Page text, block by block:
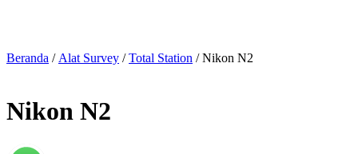
Beranda / Alat Survey /Total Station / Nikon N2
Nikon N2